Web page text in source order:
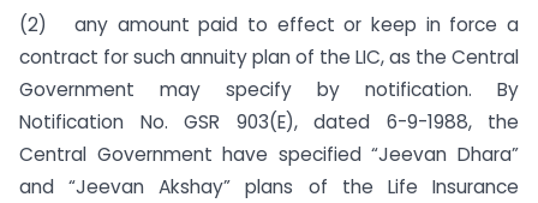
(2) any amount paid to effect or keep in force a
contract for such annuity plan of the LIC, as the Central
Government may specify by notification. By
Notification No. GSR 903(E), dated 6-9-1988, the
Central Government have specified “Jeevan Dhara”
and “Jeevan Akshay” plans of the Life Insurance